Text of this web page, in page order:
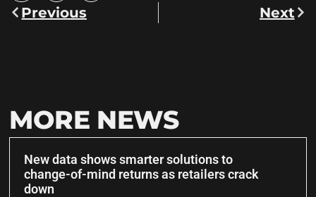
Previous Next
MORE NEWS
New data shows smarter solutions to
change-of-mind returns as retailers crack
down